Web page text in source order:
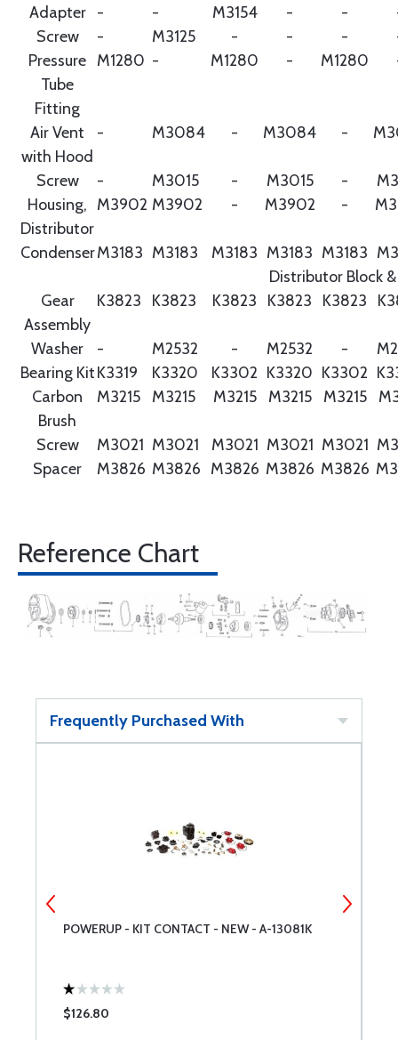
Adapter
- - M3154 - -
Screw
- M3125 - - -
Pressure
Tube
Fitting
M1280 - M1280 - M1280
Air Vent
with Hood
- M3084 - M3084 -
Screw - M3015 - M3015 -
Housing,
Distributor
M3902 M3902 - M3902 -
CondenserM3183 M3183 M3183 M3183 M3183
Distributor Block &
Gear
Assembly
K3823 K3823 K3823 K3823 K3823
Washer - M2532 - M2532 -
Bearing KitK3319 K3320 K3302 K3320 K3302
Carbon
Brush
M3215 M3215 M3215 M3215 M3215
Screw M3021 M3021 M3021 M3021 M3021
Spacer
M3826 M3826 M3826 M3826 M3826
Reference Chart
Frequently Purchased With
POWERUP - KIT CONTACT - NEW - A-13081K
$126.80